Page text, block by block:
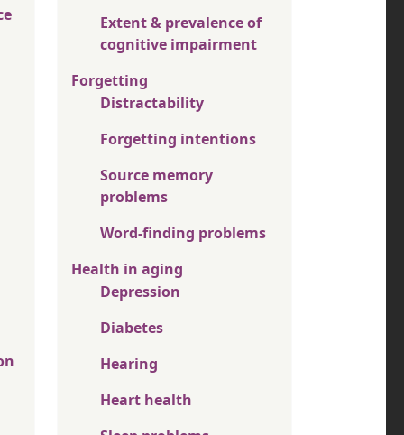
Extent & prevalence of
cognitive impairment
Forgetting
Distractability
Forgetting intentions
Source memory
problems
Word-finding problems
Health in aging
Depression
Diabetes
Hearing
Heart health